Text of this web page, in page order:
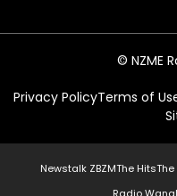
© NZME
Privacy PolicyTerms of
Newstalk ZBZMThe HitsThe